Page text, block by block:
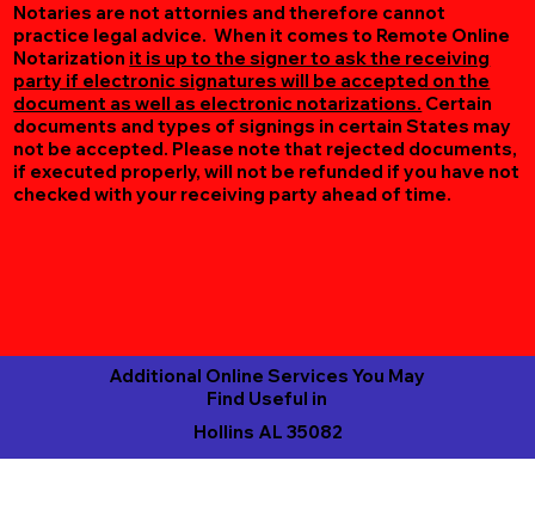
Notaries are not attornies and therefore cannot
practice legal advice. When it comes to Remote Online
Notarization it is up to the signer to ask the receiving
party if electronic signatures will be accepted on the
document as well as electronic notarizations. Certain
documents and types of signings in certain States may
not be accepted. Please note that rejected documents,
if executed properly, will not be refunded if you have not
checked with your receiving party ahead of time.
Hollins AL 35082
Additional Online Services You May
Find Useful in